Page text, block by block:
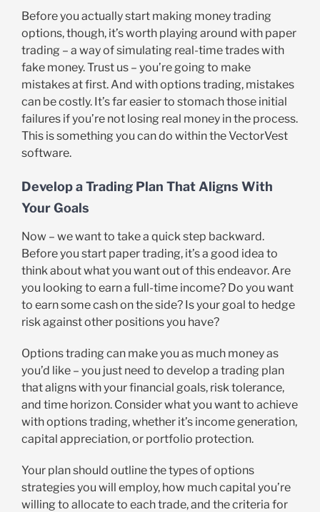
Before you actually start making money trading
options, though, it’s worth playing around with paper
trading – a way of simulating real-time trades with
fake money. Trust us – you’re going to make
mistakes at first. And with options trading, mistakes
can be costly. It’s far easier to stomach those initial
failures if you’re not losing real money in the process.
This is something you can do within the VectorVest
software.
Develop a Trading Plan That Aligns With
Your Goals
Now – we want to take a quick step backward.
Before you start paper trading, it’s a good idea to
think about what you want out of this endeavor. Are
you looking to earn a full-time income? Do you want
to earn some cash on the side? Is your goal to hedge
risk against other positions you have?
Options trading can make you as much money as
you’d like – you just need to develop a trading plan
that aligns with your financial goals, risk tolerance,
and time horizon. Consider what you want to achieve
with options trading, whether it’s income generation,
capital appreciation, or portfolio protection.
Your plan should outline the types of options
strategies you will employ, how much capital you’re
willing to allocate to each trade, and the criteria for